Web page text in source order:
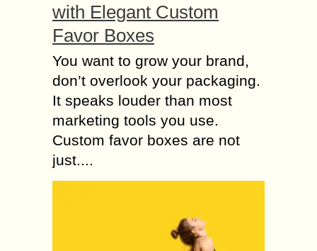
with Elegant Custom
Favor Boxes
You want to grow your brand,
don’t overlook your packaging.
It speaks louder than most
marketing tools you use.
Custom favor boxes are not
just....